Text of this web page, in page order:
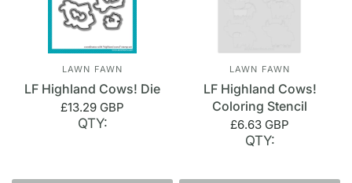
LAWN FAWN
LF Highland Cows! Die
£13.29 GBP
QTY:
LAWN FAWN
LF Highland Cows!
Coloring Stencil
£6.63 GBP
QTY: